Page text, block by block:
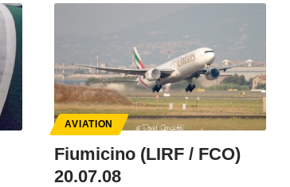
AVIATION
Fiumicino (LIRF / FCO)
20.07.08